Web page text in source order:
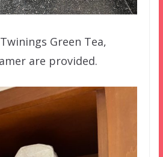
Green Tea,
are provided.